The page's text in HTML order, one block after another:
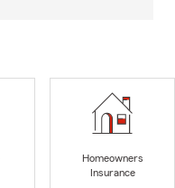
Homeowners
Insurance